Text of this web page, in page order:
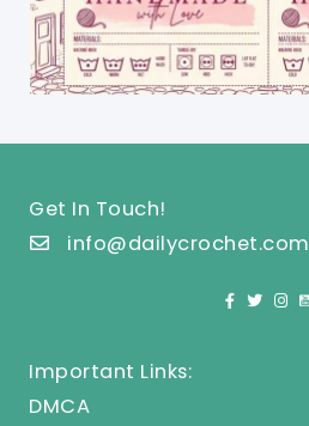
Get In Touch!
info@dailycrochet.com
Important Links:
DMCA